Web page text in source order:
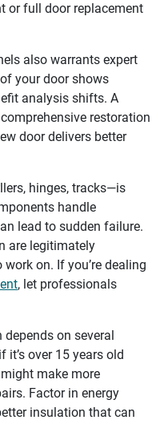
or full door replacement
also warrants expert
your door shows
analysis shifts. A
restoration
door delivers better
hinges, tracks—is
handle
lead to sudden failure.
are legitimately
on. If you’re dealing
, let professionals
on several
it’s over 15 years old
make more
Factor in energy
insulation that can